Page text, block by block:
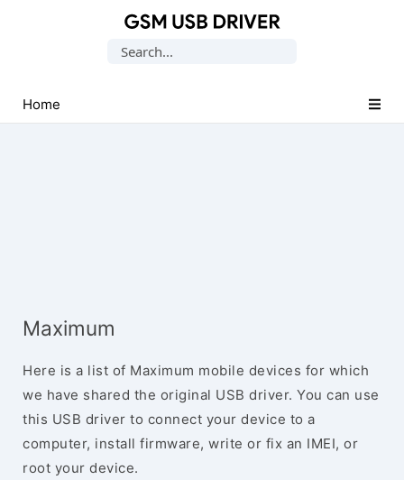
USB
Drivers
Search
Home
Maximum
Here is a list of Maximum mobile devices for which
we have shared the original USB driver. You can use
this USB driver to connect your device to a
computer, install firmware, write or fix an IMEI, or
root your device.